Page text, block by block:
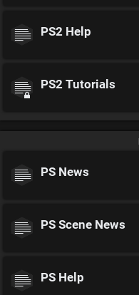
PS2 Help
PS2 Tutorials
PS News
PS Scene News
PS Help